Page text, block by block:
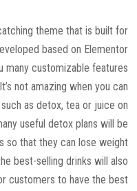
theme that is built for
based on Elementor
many customizable features
not amazing when you can
as detox, tea or juice on
useful detox plans will be
so that they can lose weight
best-selling drinks will also
customers to have the best